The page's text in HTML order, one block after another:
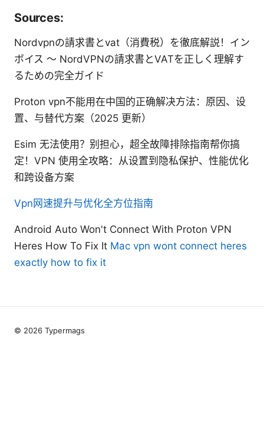
Sources:
Nordvpnの請求書とvat（消費税）を徹底解説！イン
ボイス 〜 NordVPNの請求書とVATを正しく理解す
るための完全ガイド
Proton vpn不能用在中国的正确解决方法：原因、设
置、与替代方案（2025 更新）
Esim 无法使用？别担心，超全故障排除指南帮你搞
定！VPN 使用全攻略：从设置到隐私保护、性能优化
和跨设备方案
Vpn网速提升与优化全方位指南
Android Auto Won't Connect With Proton VPN
Heres How To Fix It Mac vpn wont connect heres
exactly how to fix it
© 2026 Typermags